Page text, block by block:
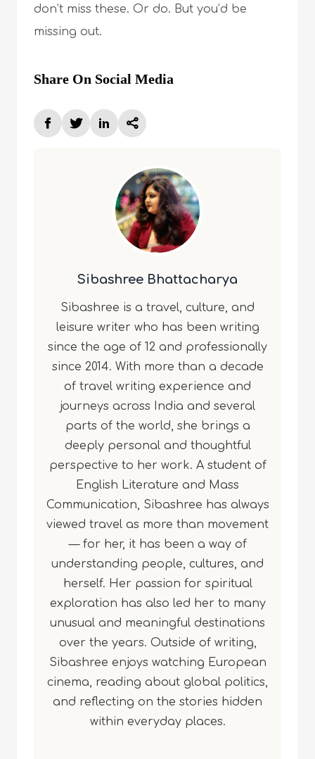
don’t miss these. Or do. But you’d be
missing out.
Share On Social Media
Sibashree Bhattacharya
Sibashree is a travel, culture, and
leisure writer who has been writing
since the age of 12 and professionally
since 2014. With more than a decade
of travel writing experience and
journeys across India and several
parts of the world, she brings a
deeply personal and thoughtful
perspective to her work. A student of
English Literature and Mass
Communication, Sibashree has always
viewed travel as more than movement
— for her, it has been a way of
understanding people, cultures, and
herself. Her passion for spiritual
exploration has also led her to many
unusual and meaningful destinations
over the years. Outside of writing,
Sibashree enjoys watching European
cinema, reading about global politics,
and reflecting on the stories hidden
within everyday places.